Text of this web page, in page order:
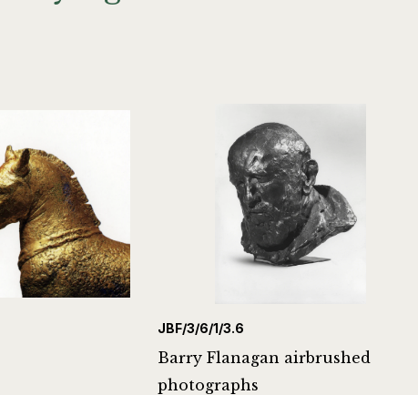
JBF/3/6/1/3.6
Barry Flanagan airbrushed
photographs